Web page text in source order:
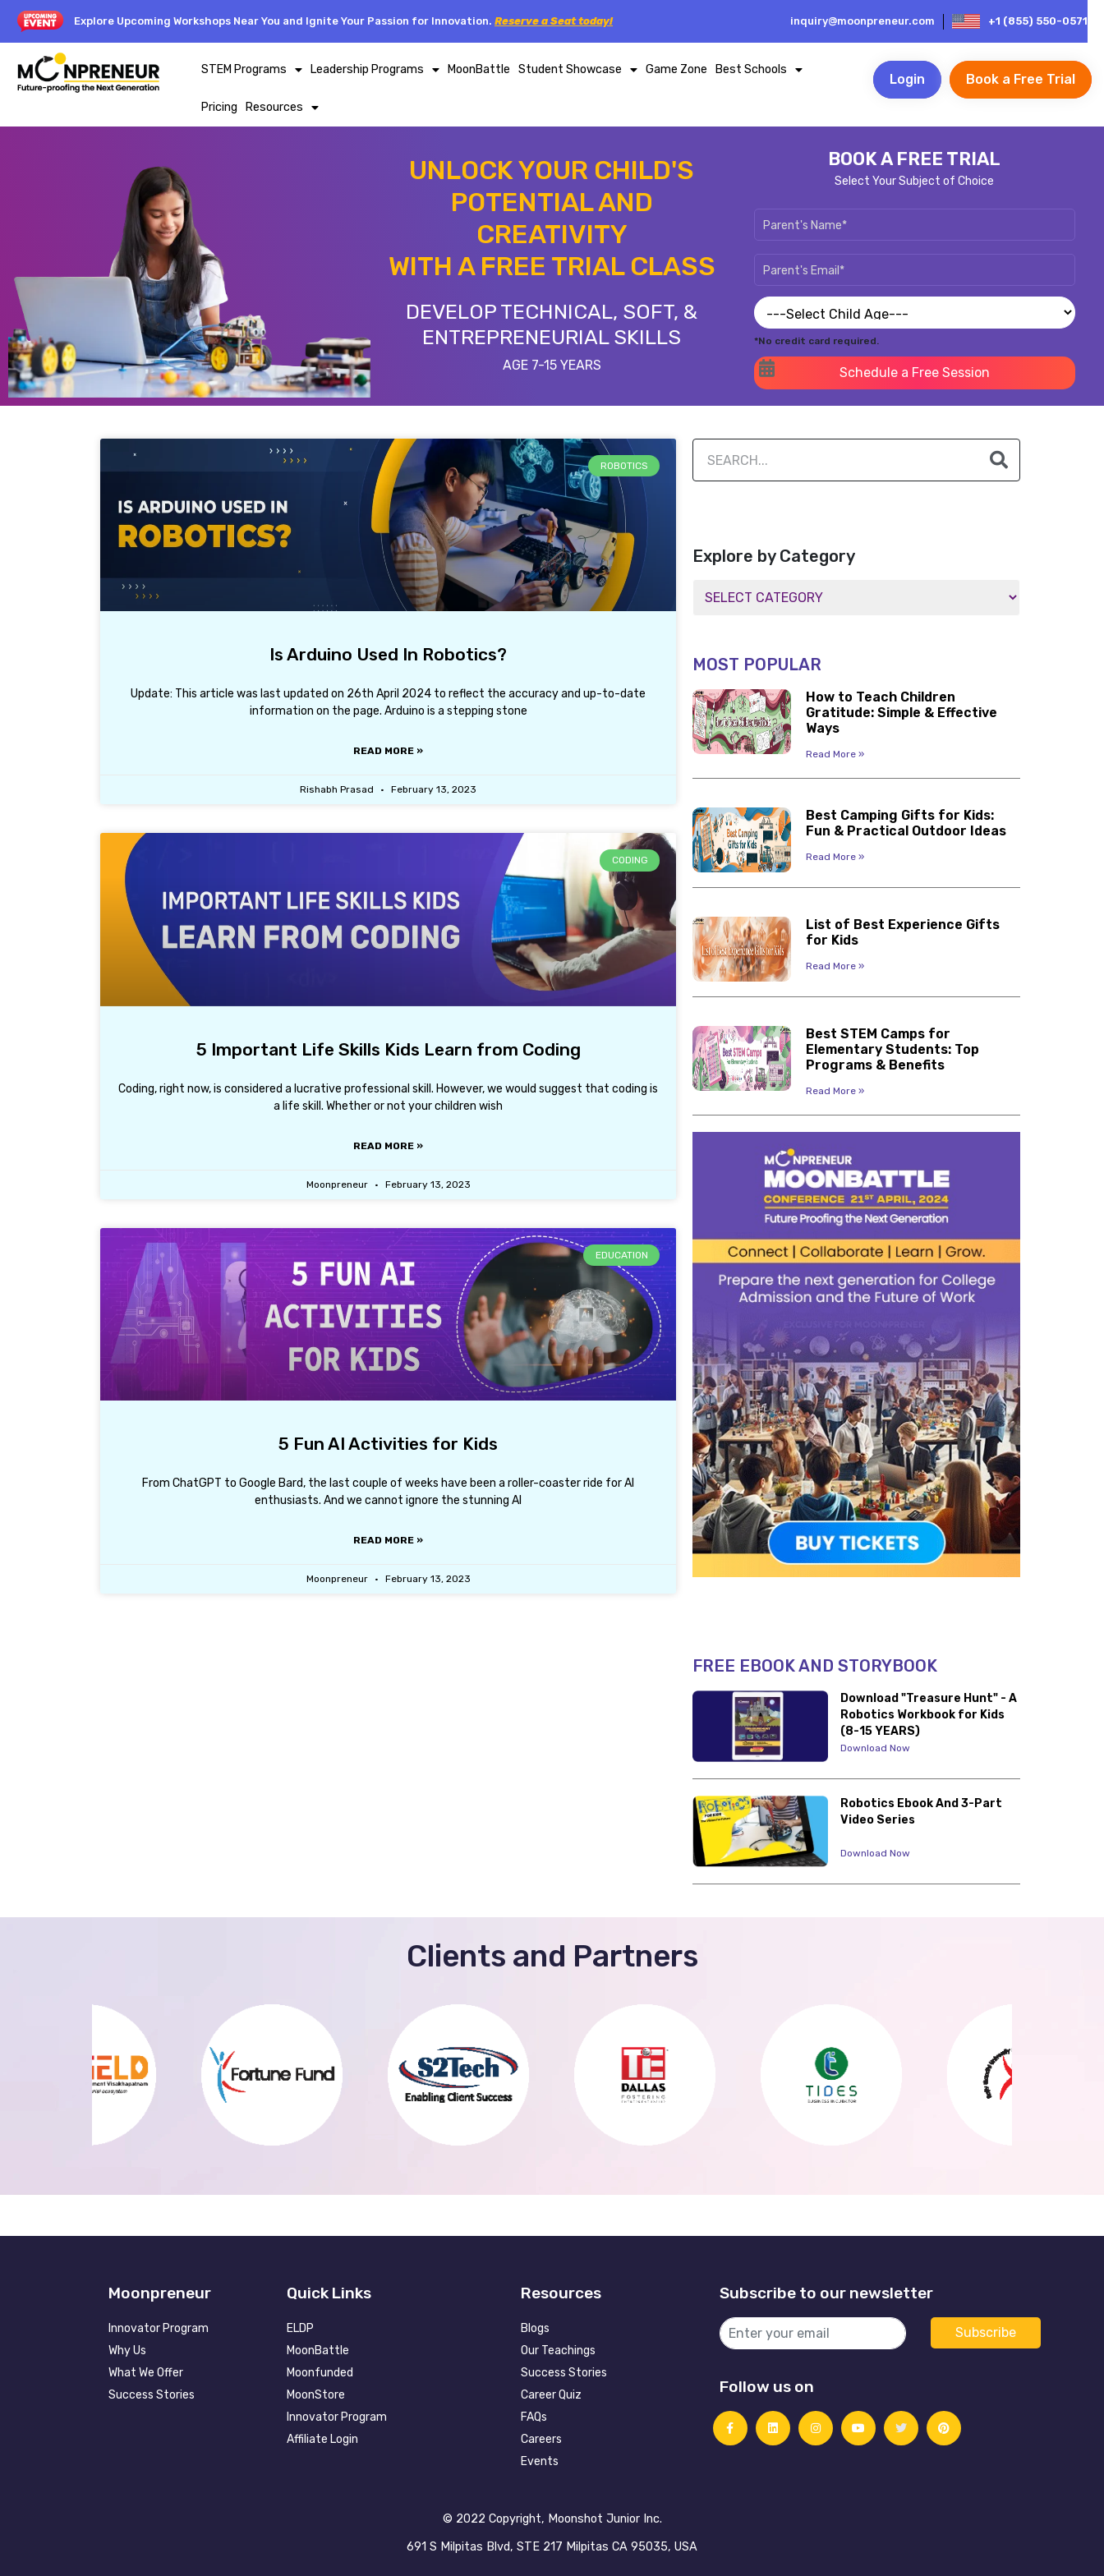
Explore Upcoming Workshops Near You and Ignite Your Passion for Innovation. Reserve a Seat today! inquiry@moonpreneur.com +1 (855) 550-0571
STEM Programs Leadership Programs MoonBattle Student Showcase Game Zone Best Schools
Pricing Resources
Login Book a Free Trial
UNLOCK YOUR CHILD'S
POTENTIAL AND
CREATIVITY
WITH A FREE TRIAL CLASS
DEVELOP TECHNICAL, SOFT, &
ENTREPRENEURIAL SKILLS
AGE 7-15 YEARS
BOOK A FREE TRIAL
Select Your Subject of Choice
*No credit card required.
Schedule a Free Session
ROBOTICS
Is Arduino Used In Robotics?
Update: This article was last updated on 26th April 2024 to reflect the accuracy and up-to-date
information on the page. Arduino is a stepping stone
READ MORE »
Rishabh Prasad February 13, 2023
CODING
5 Important Life Skills Kids Learn from Coding
Coding, right now, is considered a lucrative professional skill. However, we would suggest that coding is
a life skill. Whether or not your children wish
READ MORE »
Moonpreneur February 13, 2023
EDUCATION
5 Fun AI Activities for Kids
From ChatGPT to Google Bard, the last couple of weeks have been a roller-coaster ride for AI
enthusiasts. And we cannot ignore the stunning AI
READ MORE »
Moonpreneur February 13, 2023
Explore by Category
MOST POPULAR
How to Teach Children
Gratitude: Simple & Effective
Ways
Read More »
Best Camping Gifts for Kids:
Fun & Practical Outdoor Ideas
Read More »
List of Best Experience Gifts
for Kids
Read More »
Best STEM Camps for
Elementary Students: Top
Programs & Benefits
Read More »
FREE EBOOK AND STORYBOOK
Download "Treasure Hunt" - A
Robotics Workbook for Kids
(8-15 YEARS)
Download Now
Robotics Ebook And 3-Part
Video Series
Download Now
Clients and Partners
Moonpreneur
Innovator Program
Why Us
What We Offer
Success Stories
Quick Links
ELDP
MoonBattle
Moonfunded
MoonStore
Innovator Program
Affiliate Login
Resources
Blogs
Our Teachings
Success Stories
Career Quiz
FAQs
Careers
Events
Subscribe to our newsletter
Follow us on
©️ 2022 Copyright, Moonshot Junior Inc.
691 S Milpitas Blvd, STE 217 Milpitas CA 95035, USA